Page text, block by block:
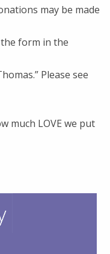
may be made
form in the
Please see
much LOVE we put